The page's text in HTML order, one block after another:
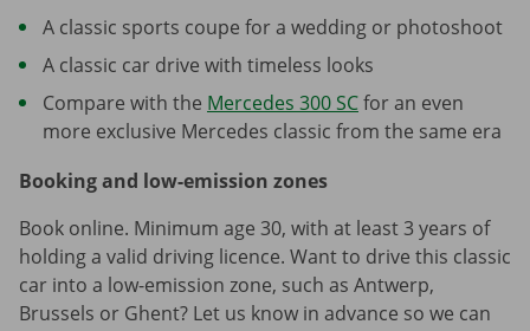
A classic sports coupe for a wedding or photoshoot
A classic car drive with timeless looks
Compare with the Mercedes 300 SCfor an even
more exclusive Mercedes classic from the same era
Booking and low-emission zones
Book online. Minimum age 30, with at least 3 years of
holding a valid driving licence. Want to drive this classic
car into a low-emission zone, such as Antwerp,
Brussels or Ghent? Let us know in advance so we can